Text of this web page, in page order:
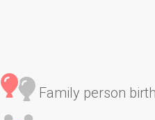
Family person